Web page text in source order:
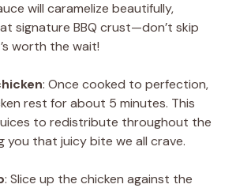
will caramelize beautifully,
signature BBQ crust—don’t skip
worth the wait!
: Once cooked to perfection,
rest for about 5 minutes. This
to redistribute throughout the
you that juicy bite we all crave.
: Slice up the chicken against the